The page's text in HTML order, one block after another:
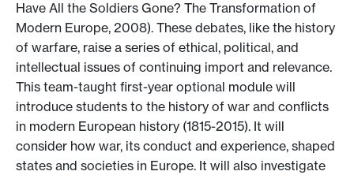
Have All the Soldiers Gone? The Transformation of
Modern Europe, 2008). These debates, like the history
of warfare, raise a series of ethical, political, and
intellectual issues of continuing import and relevance.
This team-taught first-year optional module will
introduce students to the history of war and conflicts
in modern European history (1815-2015). It will
consider how war, its conduct and experience, shaped
states and societies in Europe. It will also investigate